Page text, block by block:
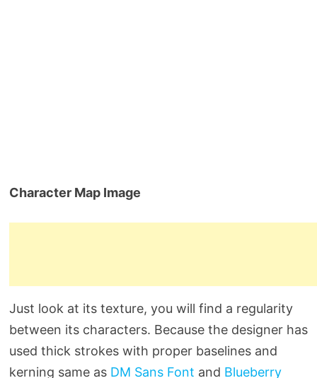
Character Map Image
Just look at its texture, you will find a regularity
between its characters. Because the designer has
used thick strokes with proper baselines and
kerning same as DM Sans Font and Blueberry